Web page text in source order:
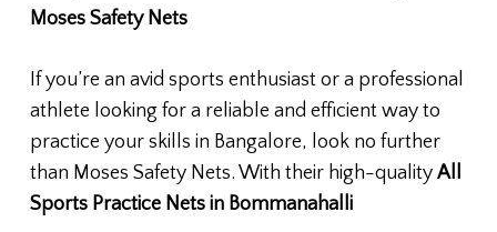
Moses Safety Nets
If you’re an avid sports enthusiast or a professional
athlete looking for a reliable and efficient way to
practice your skills in Bangalore, look no further
than Moses Safety Nets. With their high-quality All
Sports Practice Nets in Bommanahalli